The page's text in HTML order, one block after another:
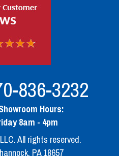
836-3232
Hours:
8am - 4pm
All rights reserved.
PA 18657